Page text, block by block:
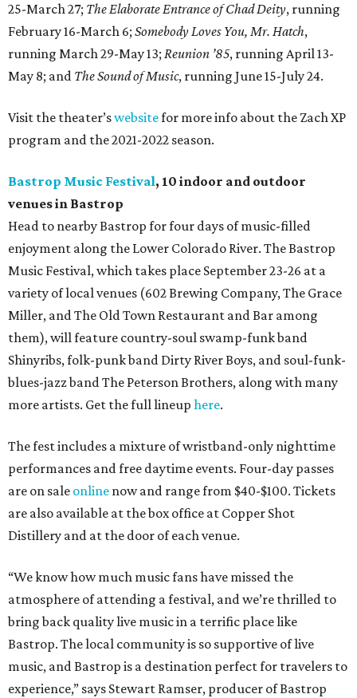
25-March 27; The Elaborate Entrance of Chad Deity, running
February 16-March 6; Somebody Loves You, Mr. Hatch,
running March 29-May 13; Reunion ’85, running April 13-
May 8; and The Sound of Music, running June 15-July 24.
Visit the theater’swebsitefor more info about the Zach XP
program and the 2021-2022 season.
Bastrop Music Festival, 10 indoor and outdoor
venues in Bastrop
Head to nearby Bastrop for four days of music-filled
enjoyment along the Lower Colorado River. The Bastrop
Music Festival, which takes place September 23-26 at a
variety of local venues (602 Brewing Company, The Grace
Miller, and The Old Town Restaurant and Bar among
them), will feature country-soul swamp-funk band
Shinyribs, folk-punk band Dirty River Boys, and soul-funk-
blues-jazz band The Peterson Brothers, along with many
more artists. Get the full lineup here.
The fest includes a mixture of wristband-only nighttime
performances and free daytime events. Four-day passes
are on sale online now and range from $40-$100. Tickets
are also available at the box office at Copper Shot
Distillery and at the door of each venue.
“We know how much music fans have missed the
atmosphere of attending a festival, and we’re thrilled to
bring back quality live music in a terrific place like
Bastrop. The local community is so supportive of live
music, and Bastrop is a destination perfect for travelers to
experience,” says Stewart Ramser, producer of Bastrop